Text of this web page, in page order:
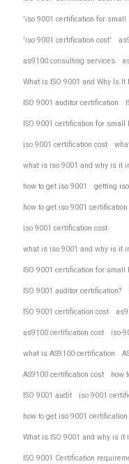
'iso 9001 certification for small
'iso 9001 certification cost'
as9100 consulting services
What is ISO 9001 and Why Is It
ISO 9001 auditor certification
ISO 9001 certification for
iso 9001 certification cost
what is iso 9001 and why is it
how to get iso 9001 getting
how to get iso 9001
iso 9001 certification cost
what is iso 9001 and why is it
ISO 9001 certification for
ISO 9001 auditor certification?
ISO 9001 certification cost
as9100 certification cost iso-
what is AS9100 certification
AS9100 certification cost how
ISO 9001 audit iso 9001
how to get iso 9001
What is ISO 9001 and why is it
ISO 9001 Certification